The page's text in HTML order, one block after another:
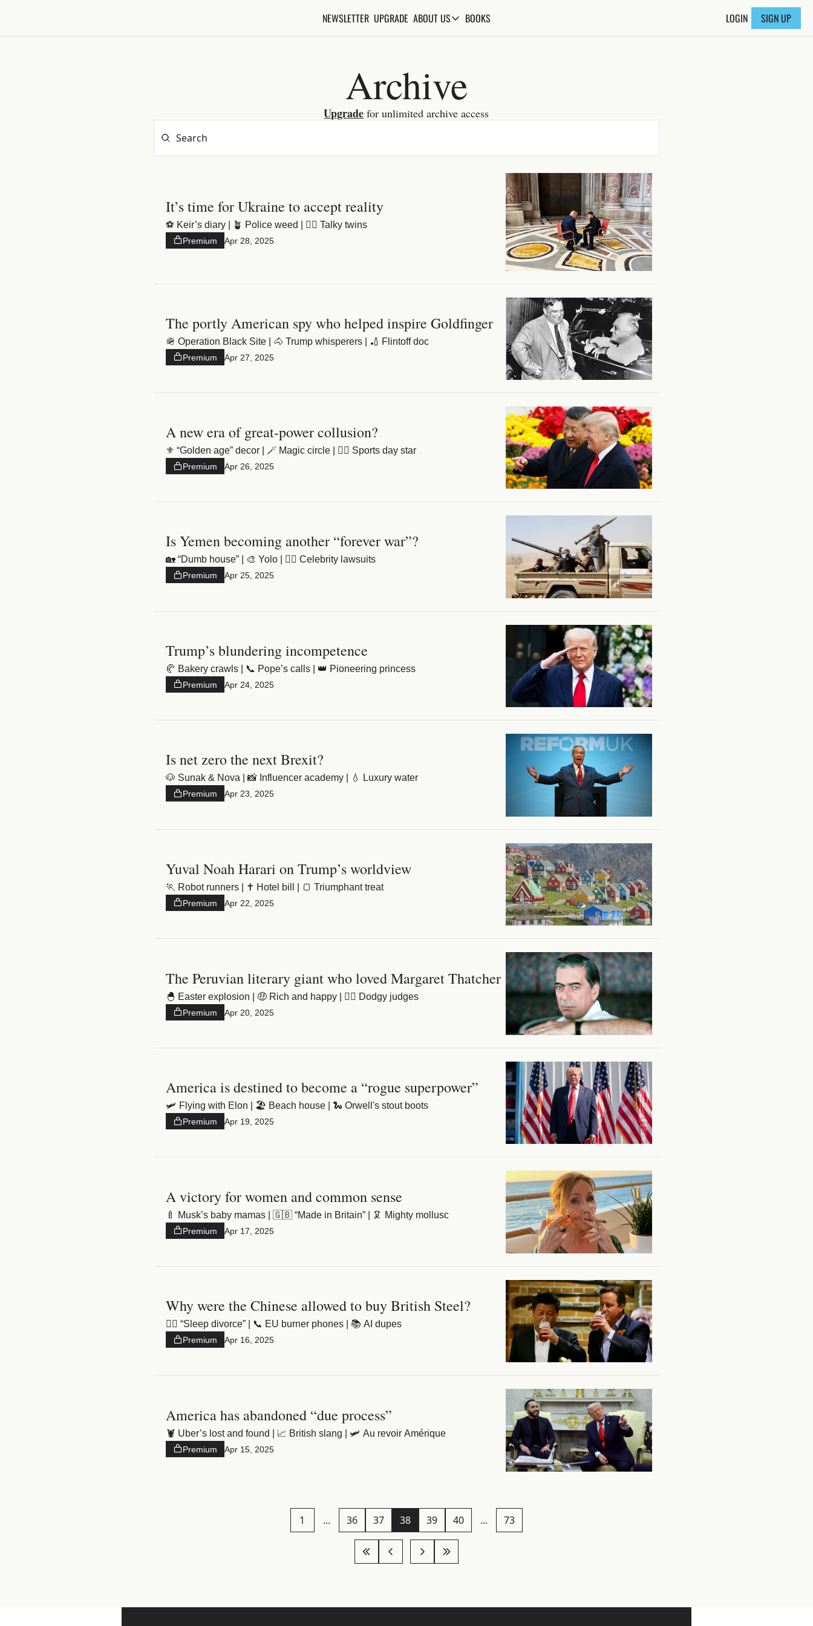
NEWSLETTER UPGRADE ABOUT USABOUT US
ADVERTISE WITH US
FAQs
BOOKS LOGIN SIGN UP
Archive
Upgrade for unlimited archive access
It’s time for Ukraine to accept reality
⚽️ Keir’s diary | 🪴 Police weed | 😵‍💫 Talky twins
Premium Apr 28, 2025
The portly American spy who helped inspire Goldfinger
🪖 Operation Black Site | 🐴 Trump whisperers | 🏏 Flintoff doc
Premium Apr 27, 2025
A new era of great-power collusion?
⚜️ “Golden age” decor | 🪄 Magic circle | 🏃‍♀️ Sports day star
Premium Apr 26, 2025
Is Yemen becoming another “forever war”?
🏡 “Dumb house” | 🎨 Yolo | 👩‍⚖️ Celebrity lawsuits
Premium Apr 25, 2025
Trump’s blundering incompetence
🥐 Bakery crawls | 📞 Pope’s calls | 👑 Pioneering princess
Premium Apr 24, 2025
Is net zero the next Brexit?
🐶 Sunak & Nova | 📸 Influencer academy | 💧 Luxury water
Premium Apr 23, 2025
Yuval Noah Harari on Trump’s worldview
🏃 Robot runners | ✝️ Hotel bill | 🍞 Triumphant treat
Premium Apr 22, 2025
The Peruvian literary giant who loved Margaret Thatcher
🐣 Easter explosion | 🤑 Rich and happy | 👨‍⚖️ Dodgy judges
Premium Apr 20, 2025
America is destined to become a “rogue superpower”
🛩️ Flying with Elon | 🏖️ Beach house | 🐍 Orwell's stout boots
Premium Apr 19, 2025
A victory for women and common sense
🍼 Musk’s baby mamas | 🇬🇧 “Made in Britain” | 🦑 Mighty mollusc
Premium Apr 17, 2025
Why were the Chinese allowed to buy British Steel?
❤️‍🔥 “Sleep divorce” | 📞 EU burner phones | 📚 AI dupes
Premium Apr 16, 2025
America has abandoned “due process”
🦞 Uber’s lost and found | 📈 British slang | 🛩️ Au revoir Amérique
Premium Apr 15, 2025
1 ... 36 37 38 39 40 ... 73